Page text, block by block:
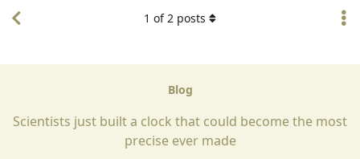
Blog
Scientists just built a clock that could become the most
precise ever made
1 of2 posts